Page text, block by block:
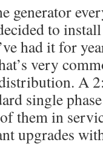
generator
to
had it for
very
A
single
them in
upgrades